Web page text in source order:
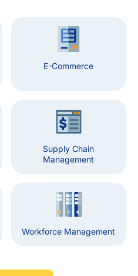
E-Commerce
Supply Chain
Management
Workforce Management